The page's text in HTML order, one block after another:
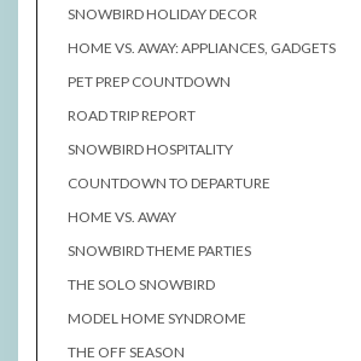
SNOWBIRD HOLIDAY DECOR
HOME VS. AWAY: APPLIANCES, GADGETS
PET PREP COUNTDOWN
ROAD TRIP REPORT
SNOWBIRD HOSPITALITY
COUNTDOWN TO DEPARTURE
HOME VS. AWAY
SNOWBIRD THEME PARTIES
THE SOLO SNOWBIRD
MODEL HOME SYNDROME
THE OFF SEASON